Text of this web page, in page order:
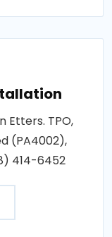
Etters. TPO,
(PA4002),
414-6452